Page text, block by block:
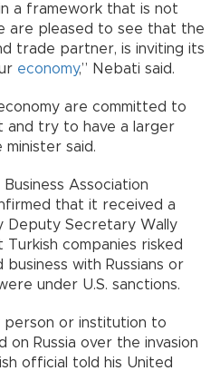
a framework that is not
are pleased to see that the
trade partner, is inviting its
economy,” Nebati said.
are committed to
and try to have a larger
said.
Association
that it received a
Deputy Secretary Wally
companies risked
with Russians or
under U.S. sanctions.
person or institution to
on Russia over the invasion
official told his United